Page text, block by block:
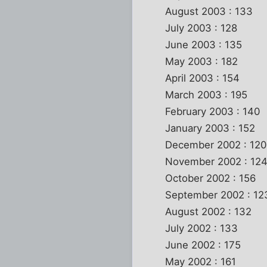
August 2003 : 133
July 2003 : 128
June 2003 : 135
May 2003 : 182
April 2003 : 154
March 2003 : 195
February 2003 : 140
January 2003 : 152
December 2002 : 120
November 2002 :
October 2002 : 156
September 2002 :
August 2002 : 132
July 2002 : 133
June 2002 : 175
May 2002 : 161